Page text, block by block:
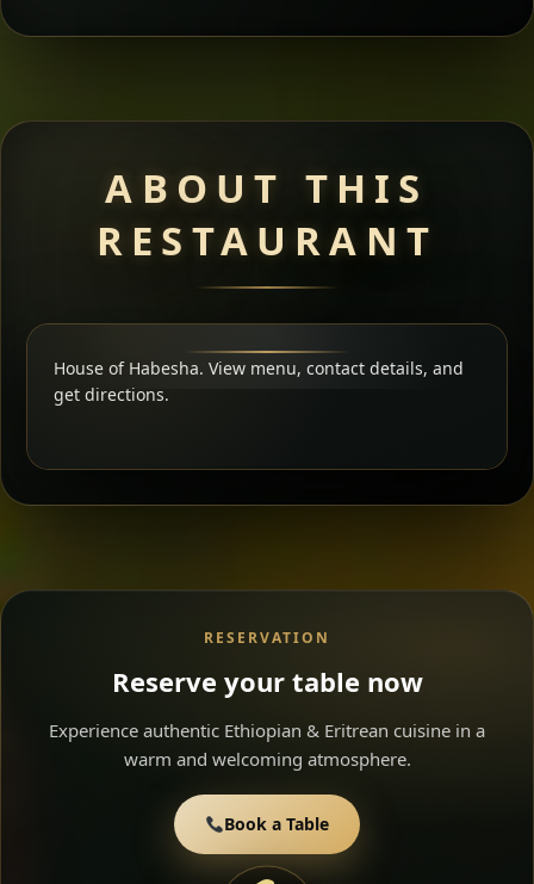
ABOUT THIS
RESTAURANT
House of Habesha. View menu, contact details, and
get directions.
RESERVATION
Reserve your table now
Experience authentic Ethiopian & Eritrean cuisine in a
warm and welcoming atmosphere.
Book a Table